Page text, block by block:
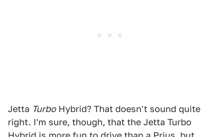
Jetta TurboHybrid? That doesn't sound quite
right. I'm sure, though, that the Jetta Turbo